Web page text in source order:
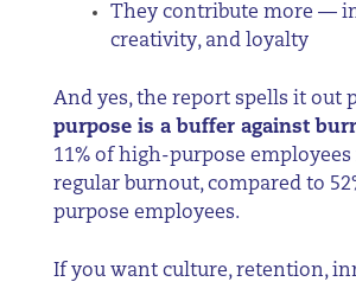
They contribute more —
creativity, and loyalty
And yes, the report spells it out
purpose is a buffer against
11% of high-purpose
regular burnout, compared to
purpose employees.
If you want culture, retention,